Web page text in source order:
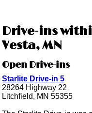
Drive-ins
Vesta, MN
Open Drive-ins
Starlite Drive-in 5
28264 Highway 22
Litchfield, MN 55355